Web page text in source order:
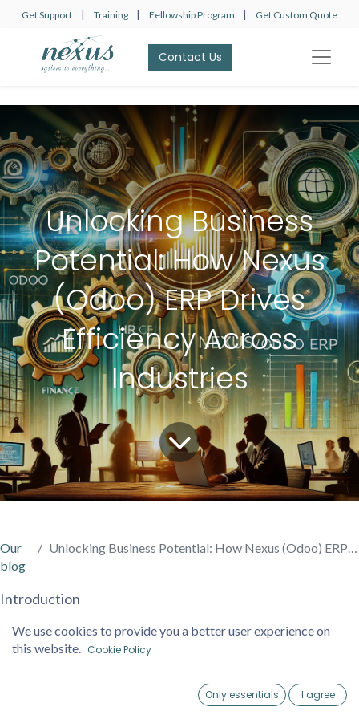
Get Support | Training | Fellowship Program | Get Custom Quote
Contact Us​​​​
Unlocking Business
Potential: How Nexus
(Odoo) ERP Drives
Efficiency Across
Industries
Our
blog
Unlocking Business Potential: How Nexus (Odoo) ERP Drives Efficiency Across Industries
Introduction
competitive requires more than just hard work—it
That’s where Nexus (Odoo) ERP steps in, offering a suite
of integrated tools to transform how businesses operate.
We use cookies to provide you a better user experience on
this website. Cookie Policy
Only essentials I agree